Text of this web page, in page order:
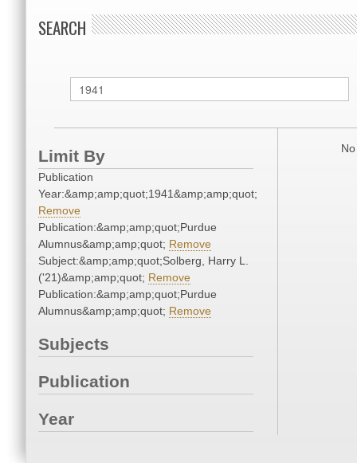
SEARCH
Limit By
Publication
Year:&amp;amp;quot;1941&amp;amp;quot;
Remove
Publication:&amp;amp;quot;Purdue
Alumnus&amp;amp;quot; Remove
Subject:&amp;amp;quot;Solberg, Harry L.
('21)&amp;amp;quot; Remove
Publication:&amp;amp;quot;Purdue
Alumnus&amp;amp;quot; Remove
Subjects
Publication
Year